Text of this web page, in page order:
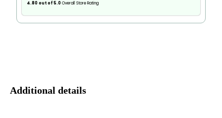
4.80 out of 5.0 Overall Store Rating
Additional details